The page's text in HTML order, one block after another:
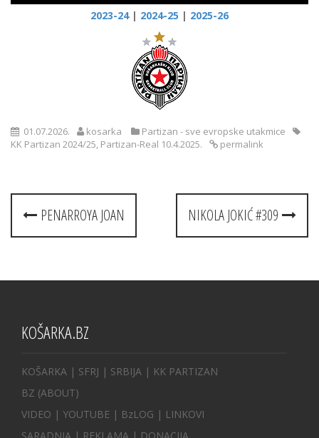
2023-24| 2024-25 | 2025-26
01.07.2026. kosarka
Partizan - sve evropske utakmice
KK Partizan 2024/25, Partizan-Real 10.4.2025. permalink
Post
navigation
PENARROYA JOAN NIKOLA JOKIĆ #309
KOŠARKA.BZ
KOŠARKA | SFRJ | SRBIJA | KK PARTIZAN
BZ (ABOUT)
VIDEO | YOUTUBE | BzLOG | LINKOVI